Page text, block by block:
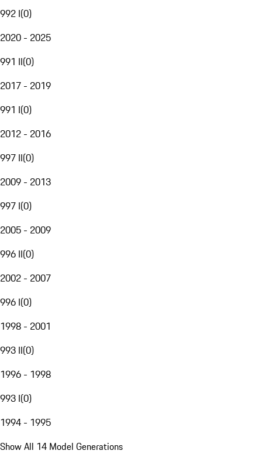
992 I(0)
2020 - 2025
991 II(0)
2017 - 2019
991 I(0)
2012 - 2016
997 II(0)
2009 - 2013
997 I(0)
2005 - 2009
996 II(0)
2002 - 2007
996 I(0)
1998 - 2001
993 II(0)
1996 - 1998
993 I(0)
1994 - 1995
Show All 14 Model Generations